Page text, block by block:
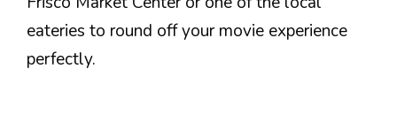
eateries to round off your movie experience
perfectly.